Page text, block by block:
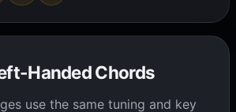
Handed Chords
use the same tuning and key